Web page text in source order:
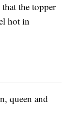
the topper
hot in
queen and